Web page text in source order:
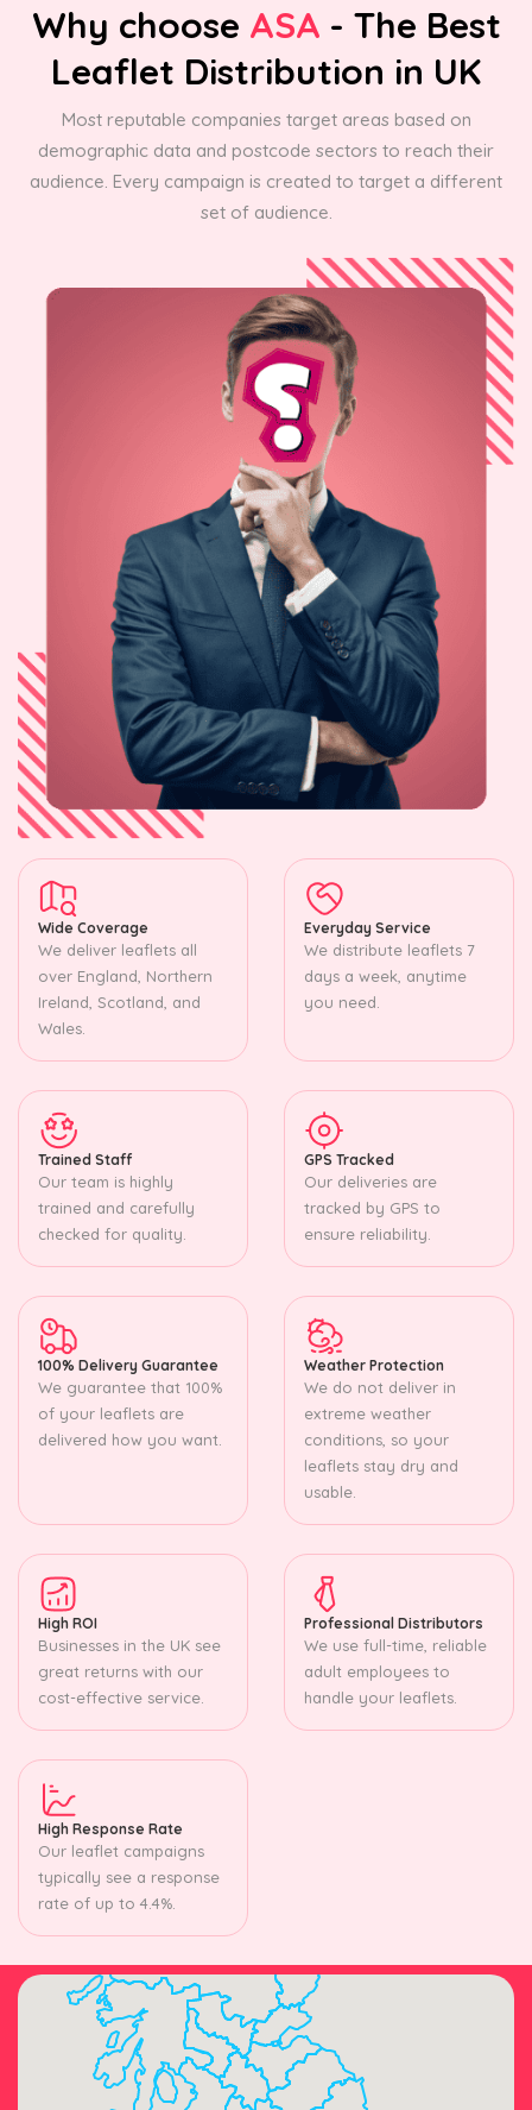
Why choose ASA - The Best
Leaflet Distribution in UK
Most reputable companies target areas based on
demographic data and postcode sectors to reach their
audience. Every campaign is created to target a different
set of audience.
Wide Coverage
We deliver leaflets all
over England, Northern
Ireland, Scotland, and
Wales.
Everyday Service
We distribute leaflets 7
days a week, anytime
you need.
Trained Staff
Our team is highly
trained and carefully
checked for quality.
GPS Tracked
Our deliveries are
tracked by GPS to
ensure reliability.
100% Delivery Guarantee
We guarantee that 100%
of your leaflets are
delivered how you want.
Weather Protection
We do not deliver in
extreme weather
conditions, so your
leaflets stay dry and
usable.
High ROI
Businesses in the UK see
great returns with our
cost-effective service.
Professional Distributors
We use full-time, reliable
adult employees to
handle your leaflets.
High Response Rate
Our leaflet campaigns
typically see a response
rate of up to 4.4%.